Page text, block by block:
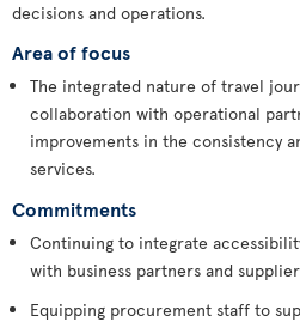
decisions and operations.
Area of focus
The integrated nature of travel
collaboration with operational
improvements in the consistency
services.
Commitments
Continuing to integrate
with business partners and
Equipping procurement staff to